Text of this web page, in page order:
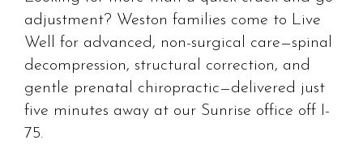
adjustment? Weston families come to Live
Well for advanced, non-surgical care—spinal
decompression, structural correction, and
gentle prenatal chiropractic—delivered just
five minutes away at our Sunrise office off I-
75.